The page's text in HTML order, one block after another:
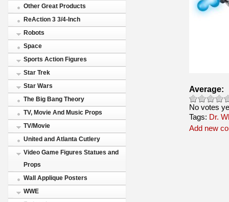
Other Great Products
ReAction 3 3/4-Inch
Robots
Space
Sports Action Figures
Star Trek
Star Wars
The Big Bang Theory
TV, Movie And Music Props
TV/Movie
United and Atlanta Cutlery
Video Game Figures Statues and
Props
Wall Applique Posters
WWE
Average:
No votes
Tags: Dr.
Add new